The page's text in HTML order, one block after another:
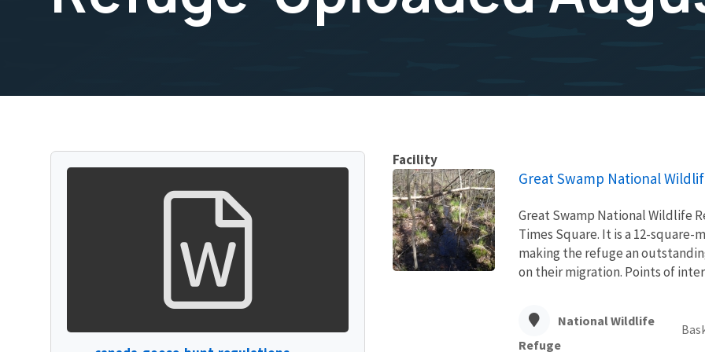
Facility
Great Swamp National
Great Swamp National Wildlife
Times Square. It is a 12-
making the refuge an
on their migration. Points of
National Wildlife
Refuge